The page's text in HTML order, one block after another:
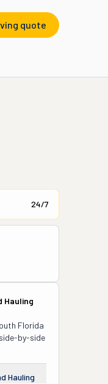
quote
24/7
Hauling
Florida
by-side
Hauling